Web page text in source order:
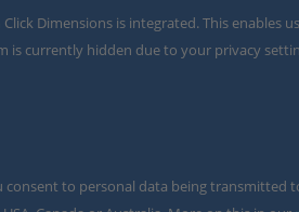
Dimensions is integrated. This enables
is currently hidden due to your privacy
to personal data being transmitted